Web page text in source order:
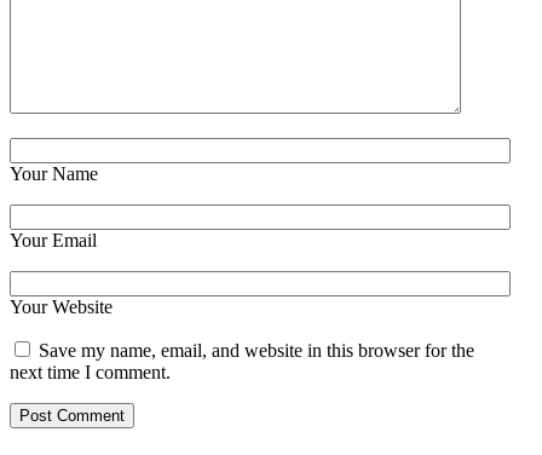
Your Name
Your Email
Your Website
Save my name, email, and website in this browser for the
next time I comment.